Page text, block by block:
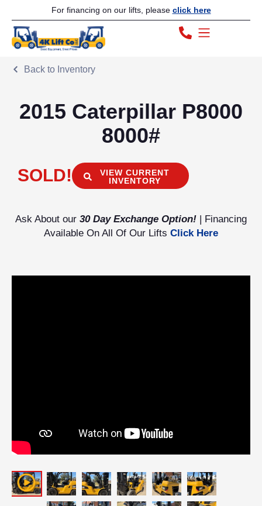
For financing on our lifts, please click here
Back to Inventory
2015 Caterpillar P8000
8000#
SOLD!
VIEW CURRENT
INVENTORY
Ask About our 30 Day Exchange Option! | Financing
Available On All Of Our Lifts Click Here